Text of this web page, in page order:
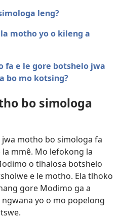
leng?
motho yo o kileng a
fa e le gore botshelo jwa
bo mo kotsing?
bo simologa
motho bo simologa fa
mmê. Mo lefokong la
o tlhalosa botshelo
e le motho. Ela tlhoko
gore Modimo ga a
yo o mo popelong